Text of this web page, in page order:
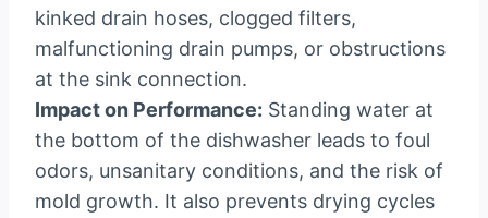
kinked drain hoses, clogged filters,
malfunctioning drain pumps, or obstructions
at the sink connection.
Impact on Performance: Standing water at
the bottom of the dishwasher leads to foul
odors, unsanitary conditions, and the risk of
mold growth. It also prevents drying cycles